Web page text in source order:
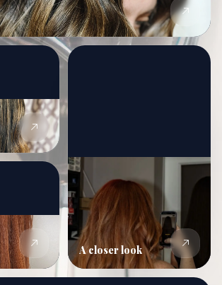
A closer look